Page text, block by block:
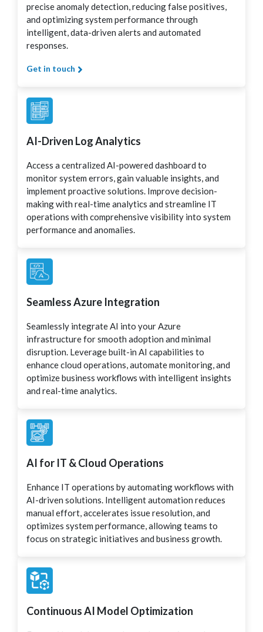
precise anomaly detection, reducing false positives,
and optimizing system performance through
intelligent, data-driven alerts and automated
responses.
Get in touch
AI-Driven Log Analytics
Access a centralized AI-powered dashboard to
monitor system errors, gain valuable insights, and
implement proactive solutions. Improve decision-
making with real-time analytics and streamline IT
operations with comprehensive visibility into system
performance and anomalies.
Seamless Azure Integration
Seamlessly integrate AI into your Azure
infrastructure for smooth adoption and minimal
disruption. Leverage built-in AI capabilities to
enhance cloud operations, automate monitoring, and
optimize business workflows with intelligent insights
and real-time analytics.
AI for IT & Cloud Operations
Enhance IT operations by automating workflows with
AI-driven solutions. Intelligent automation reduces
manual effort, accelerates issue resolution, and
optimizes system performance, allowing teams to
focus on strategic initiatives and business growth.
Continuous AI Model Optimization